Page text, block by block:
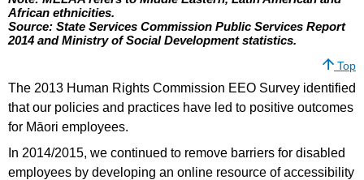
African ethnicities.
Source: State Services Commission Public Services Report
2014 and Ministry of Social Development statistics.
Top
The 2013 Human Rights Commission EEO Survey identified
that our policies and practices have led to positive outcomes
for Māori employees.
In 2014/2015, we continued to remove barriers for disabled
employees by developing an online resource of accessibility